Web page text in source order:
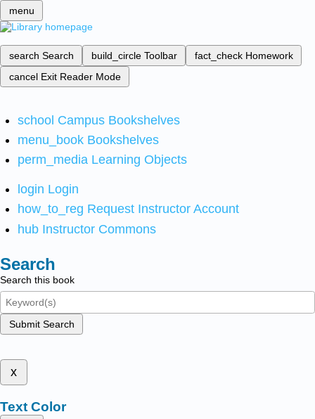
menu
search Search build_circle Toolbar fact_check Homework
cancel Exit Reader Mode
school Campus Bookshelves
menu_book Bookshelves
perm_media Learning Objects
login Login
how_to_reg Request Instructor Account
hub Instructor Commons
Search
Search this book
Submit Search
x
Text Color